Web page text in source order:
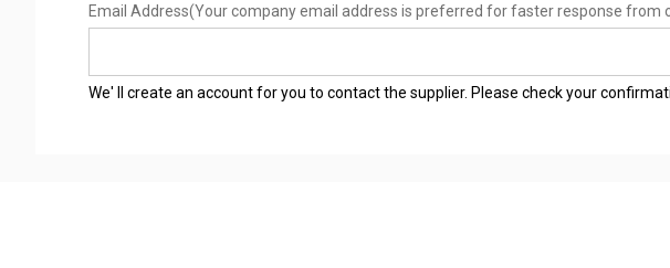
Email Address(Your company email address is preferred for faster response from
We' ll create an account for you to contact the supplier. Please check your